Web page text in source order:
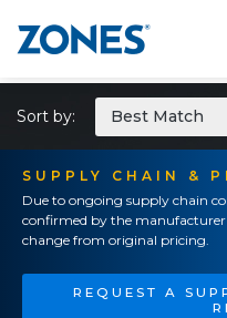
SUPPLY CHAIN &
Due to ongoing supply chain
confirmed by the
change from original pricing.
REQUEST A
Sort by: Best Match